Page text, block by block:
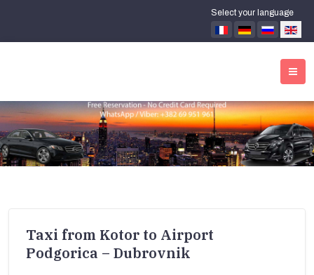
Select your language
Taxi from Kotor to Airport
Podgorica – Dubrovnik